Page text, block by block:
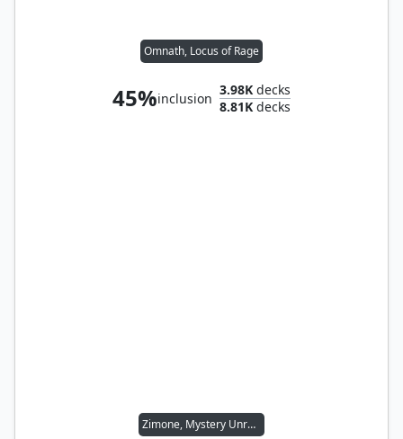
Omnath, Locus of Rage
45%inclusion
3.98K decks
8.81K decks
Zimone, Mystery Unraveler